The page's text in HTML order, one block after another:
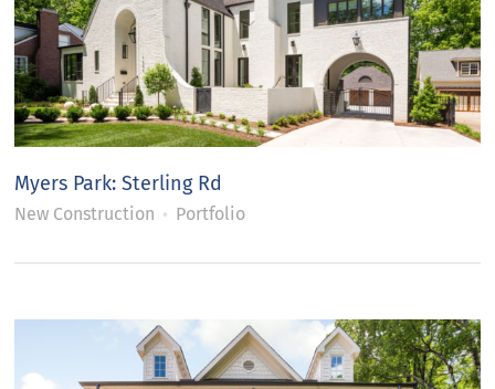
Myers Park: Sterling Rd
New Construction Portfolio